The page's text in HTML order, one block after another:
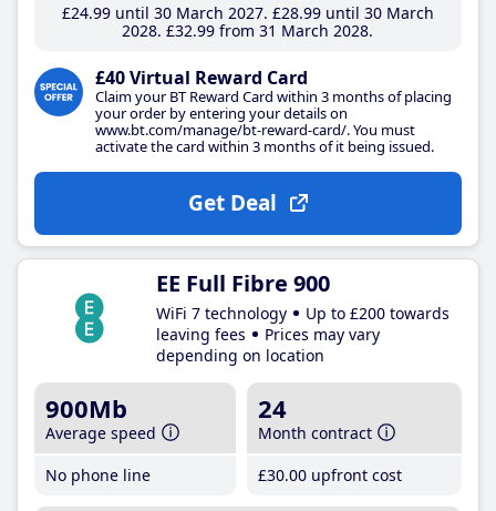
£24.99until 30 March 2027 £28.99until 30 March
2028 £32.99 from 31 March 2028
£40 Virtual Reward Card
Claim your BT Reward Card within 3 months of placing
your order by entering your details on
www.bt.com/manage/bt-reward-card/. You must
activate the card within 3 months of it being issued.
Get Deal
EE Full Fibre 900
WiFi 7 technology
Up to £200 towards
leaving fees
Prices may vary
depending on location
900Mb
Average speed
No phone line
24
Month contract
£30.00 upfront cost